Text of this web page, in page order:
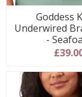
Goddess
Underwired
-